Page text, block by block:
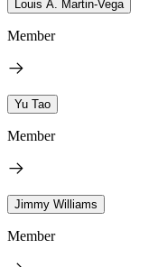
Louis A. Martin-Vega
Member
Yu Tao
Member
Jimmy Williams
Member